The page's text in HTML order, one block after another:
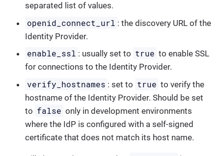
separated list of values.
openid_connect_url : the discovery URL of the
Identity Provider.
enable_ssl : usually set to true to enable SSL
for connections to the Identity Provider.
verify_hostnames : set to true to verify the
hostname of the Identity Provider. Should be set
to false only in development environments
where the IdP is configured with a self-signed
certificate that does not match its host name.